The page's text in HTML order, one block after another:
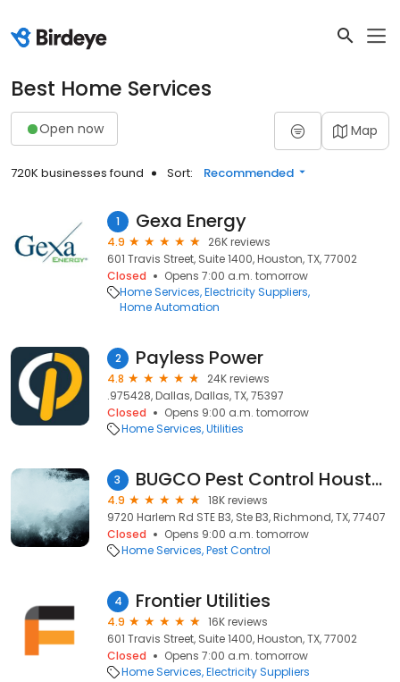
Best Home Services
Open now Map
720K businesses found Sort: Recommended
1 Gexa Energy
4.9
26K reviews
601 Travis Street, Suite 1400, Houston, TX, 77002
Closed
Opens 7:00 a.m. tomorrow
Home Services Electricity Suppliers
Home Automation
2 Payless Power
4.8
24K reviews
.975428, Dallas, Dallas, TX, 75397
Closed
Opens 9:00 a.m. tomorrow
Home Services Utilities
3 BUGCO Pest Control Houston
4.9
18K reviews
9720 Harlem Rd STE B3, Ste B3, Richmond, TX, 77407
Closed
Opens 9:00 a.m. tomorrow
Home Services Pest Control
4 Frontier Utilities
4.9
16K reviews
601 Travis Street, Suite 1400, Houston, TX, 77002
Closed
Opens 7:00 a.m. tomorrow
Home Services Electricity Suppliers